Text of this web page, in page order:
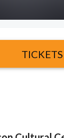
TICKETS